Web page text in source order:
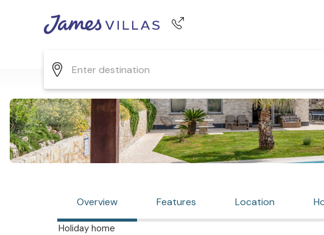
Overview Features Location
Holiday home